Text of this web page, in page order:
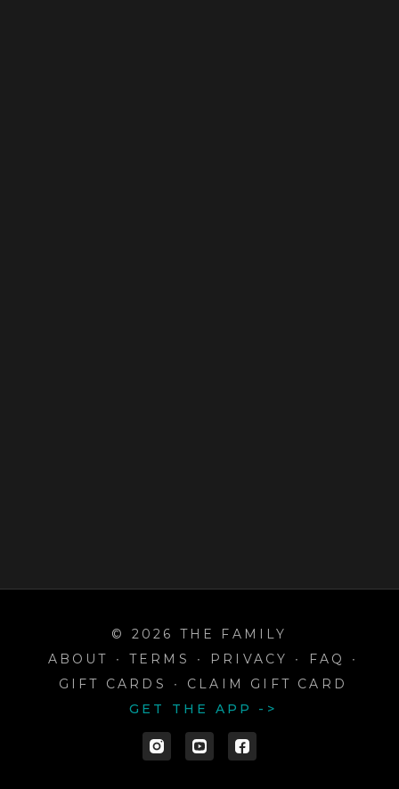
© 2026 THE FAMILY
ABOUT
∙ TERMS ∙ PRIVACY ∙ FAQ
∙
GIFT CARDS
∙
CLAIM GIFT CARD
GET THE APP ->